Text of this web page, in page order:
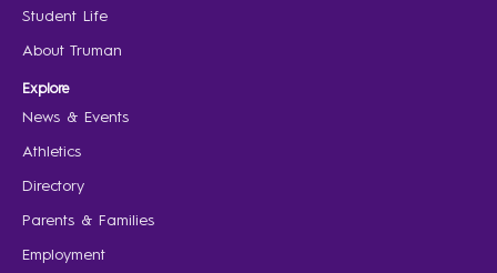
Student Life
About Truman
Explore
News & Events
Athletics
Directory
Parents & Families
Employment